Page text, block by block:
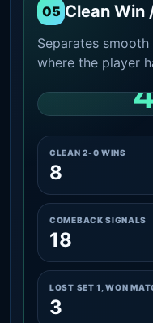
05 Clean Win
Separates
where the player
CLEAN 2-0 WINS
8
COMEBACK SIGNALS
18
LOST SET 1, WON
3